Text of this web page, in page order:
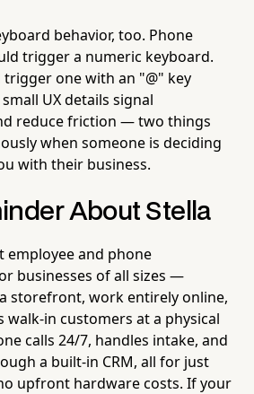
behavior, too. Phone
trigger a numeric keyboard.
one with an "@" key
UX details signal
reduce friction — two things
when someone is deciding
with their business.
About Stella
employee and phone
businesses of all sizes —
storefront, work entirely online,
walk-in customers at a physical
calls 24/7, handles intake, and
a built-in CRM, all for just
upfront hardware costs. If your